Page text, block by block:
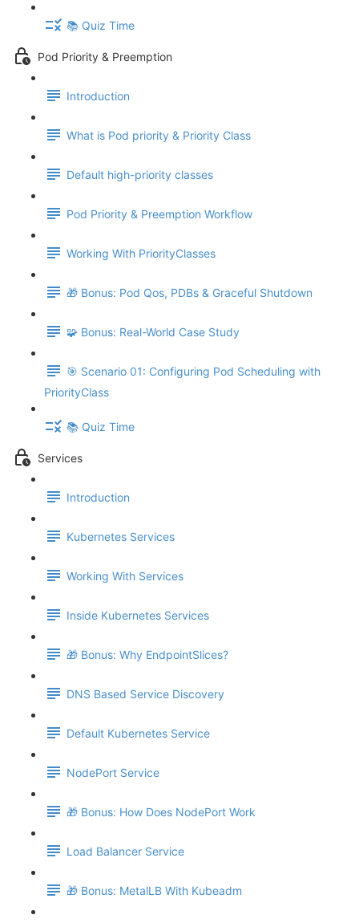
📚 Quiz Time
Pod Priority & Preemption
Introduction
What is Pod priority & Priority Class
Default high-priority classes
Pod Priority & Preemption Workflow
Working With PriorityClasses
🎁 Bonus: Pod Qos, PDBs & Graceful Shutdown
🧩 Bonus: Real-World Case Study
🎯 Scenario 01: Configuring Pod Scheduling with
PriorityClass
📚 Quiz Time
Services
Introduction
Kubernetes Services
Working With Services
Inside Kubernetes Services
🎁 Bonus: Why EndpointSlices?
DNS Based Service Discovery
Default Kubernetes Service
NodePort Service
🎁 Bonus: How Does NodePort Work
Load Balancer Service
🎁 Bonus: MetalLB With Kubeadm